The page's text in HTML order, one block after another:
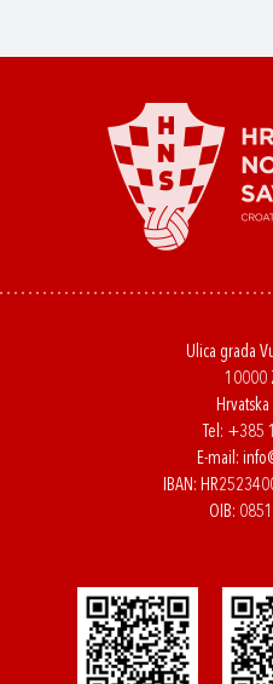
Ulica grada
10000
Hrvatska
Tel: +385
E-mail:
IBAN:
OIB: